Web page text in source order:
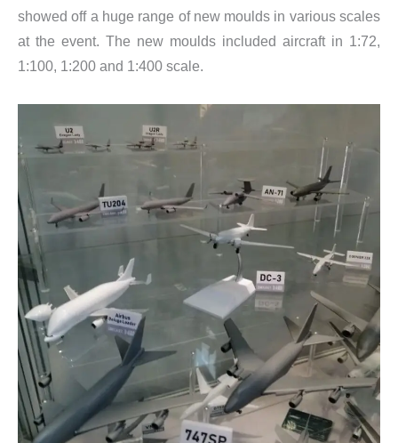
showed off a huge range of new moulds in various scales
at the event. The new moulds included aircraft in 1:72,
1:100, 1:200 and 1:400 scale.